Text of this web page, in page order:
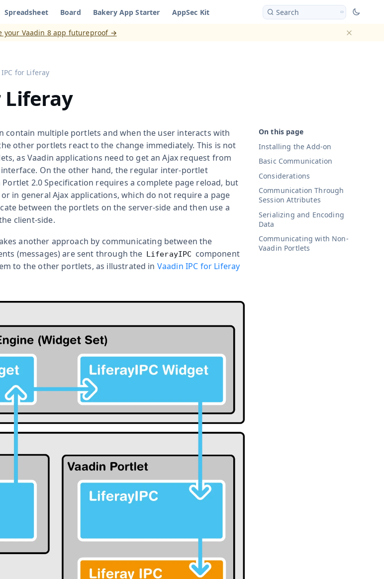
Spreadsheet Board Bakery App Starter AppSec Kit Search
your Vaadin 8 app futureproof →
for Liferay
Liferay
Installing the Add-on
Basic Communication
Considerations
Communication Through
Session Attributes
Serializing and Encoding
Data
Communicating with Non-
Vaadin Portlets
contain multiple portlets and when the user interacts with
other portlets react to the change immediately. This is not
as Vaadin applications need to get an Ajax request from
On the other hand, the regular inter-portlet
2.0 Specification requires a complete page reload, but
in general Ajax applications, which do not require a page
between the portlets on the server-side and then use a
client-side.
another approach by communicating between the
(messages) are sent through the LiferayIPC component
to the other portlets, as illustrated in Vaadin IPC for Liferay